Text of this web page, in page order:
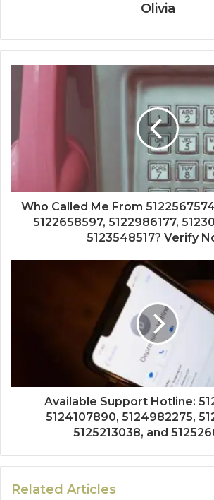
Olivia
Who Called Me From
5122658597, 5122986177,
5123548517? Verify
Available Support Hotline:
5124107890, 5124982275,
5125213038, and
Related Articles